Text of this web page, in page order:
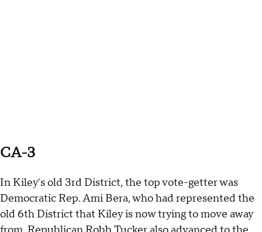
CA-3
In Kiley's old 3rd District, the top vote-getter was
Democratic Rep. Ami Bera, who had represented the
old 6th District that Kiley is now trying to move away